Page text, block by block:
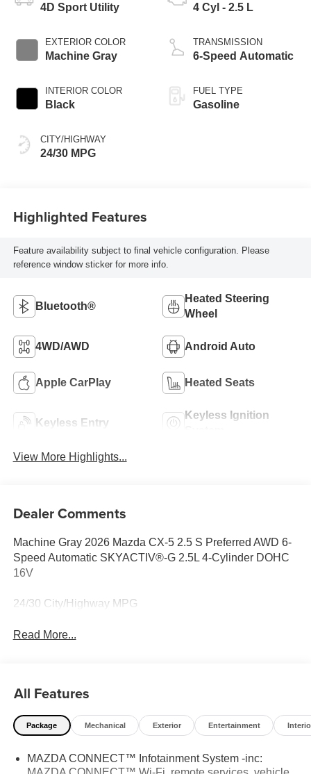
4D Sport Utility
EXTERIOR COLOR
Machine Gray
INTERIOR COLOR
Black
CITY/HIGHWAY
24/30 MPG
4 Cyl - 2.5 L
TRANSMISSION
6-Speed Automatic
FUEL TYPE
Gasoline
Highlighted Features
Feature availability subject to final vehicle configuration. Please
reference window sticker for more info.
Bluetooth®
Heated Steering
Wheel
4WD/AWD Android Auto
Apple CarPlay Heated Seats
Keyless Entry
Keyless Ignition
View More Highlights...
Dealer Comments
Machine Gray 2026 Mazda CX-5 2.5 S Preferred AWD 6-
Speed Automatic SKYACTIV®-G 2.5L 4-Cylinder DOHC
16V
24/30 City/Highway MPG
Read More...
All Features
Package Mechanical Exterior Entertainment
MAZDA CONNECT™ Infotainment System -inc: